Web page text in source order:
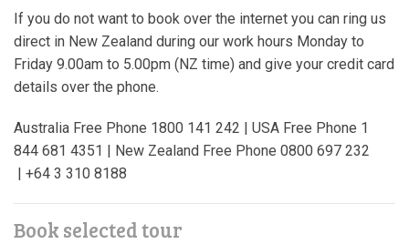
If you do not want to book over the internet you can ring us
direct in New Zealand during our work hours Monday to
Friday 9.00am to 5.00pm (NZ time) and give your credit card
details over the phone.
Australia Free Phone 1800 141 242 | USA Free Phone 1
844 681 4351 | New Zealand Free Phone 0800 697 232
| +64 3 310 8188
Book selected tour